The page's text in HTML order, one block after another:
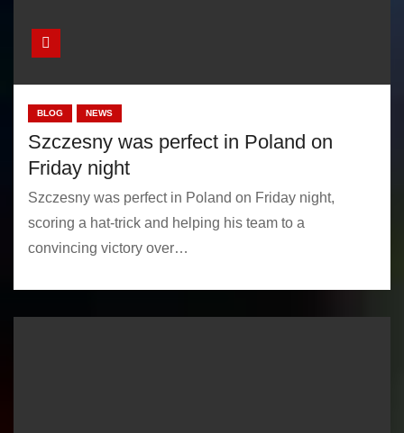
BLOG NEWS
Szczesny was perfect in Poland on
Friday night
Szczesny was perfect in Poland on Friday night,
scoring a hat-trick and helping his team to a
convincing victory over…